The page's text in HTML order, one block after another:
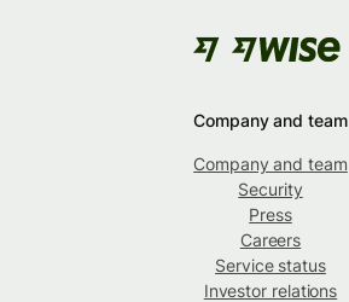
Company and team
Company and team
Security
Press
Careers
Service status
Investor relations